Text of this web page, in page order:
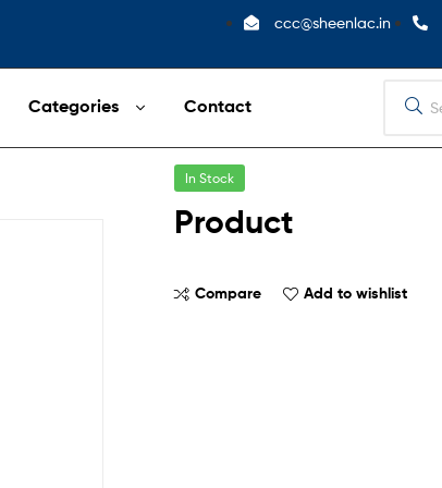
ccc@sheenlac.in
Categories Contact
In Stock
Product
Compare Add to wishlist